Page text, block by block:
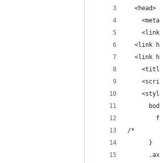
  <head>
<link
<link
/*
      }